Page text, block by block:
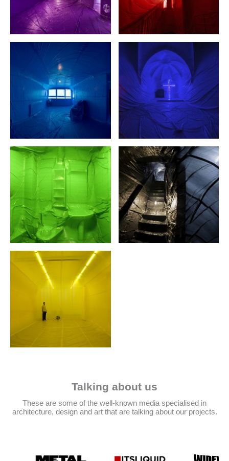
Talking about us
These are some of the well-known media specialised in
architecture, design and art that are talking about our projects.